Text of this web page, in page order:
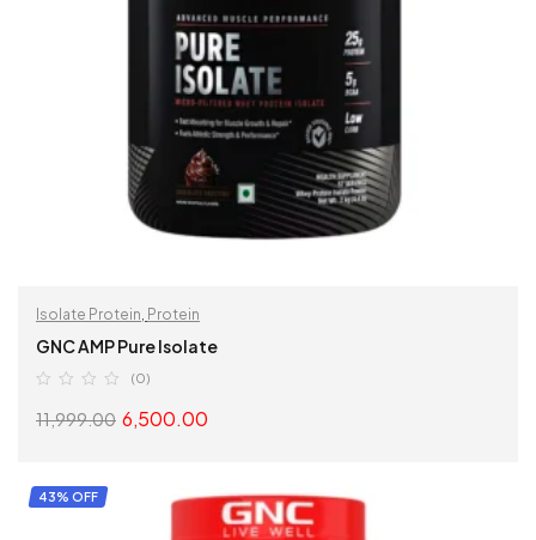
Isolate Protein Protein
GNC AMP Pure Isolate
(0)
11,999.00 6,500.00
SELECT OPTIONS
43% OFF